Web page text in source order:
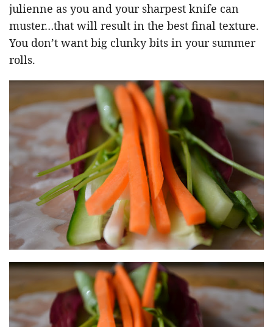
julienne as you and your sharpest knife can
muster…that will result in the best final texture.
You don’t want big clunky bits in your summer
rolls.